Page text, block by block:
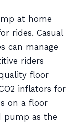
at home
rides. Casual
can manage
riders
floor
inflators for
on a floor
pump as the